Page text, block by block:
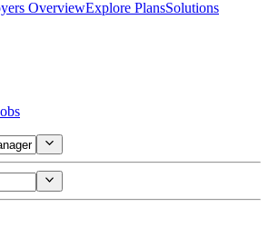
OverviewExplore PlansSolutions